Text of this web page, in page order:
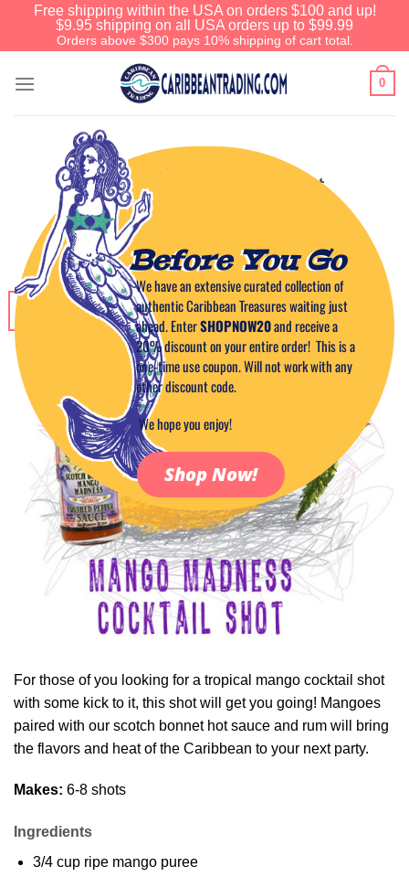
Free shipping within the USA on orders $100 and up!
$9.95 shipping on all USA orders up to $99.99
Orders above $300 pays 10% shipping of cart total.
0
Mad Mango Cocktail Shot
POSTED ON
04
For those of you looking for a tropical mango cocktail shot
with some kick to it, this shot will get you going! Mangoes
paired with our scotch bonnet hot sauce and rum will bring
the flavors and heat of the Caribbean to your next party.
Makes: 6-8 shots
Ingredients
3/4 cup ripe mango puree
Before You Go
We have an extensive curated collection of
authentic Caribbean Treasures waiting just
ahead. EnterSHOPNOW20and receive a
20% discount on your entire order! This is a
one-time use coupon. Will not work with any
other discount code.
We hope you enjoy!
Shop Now!